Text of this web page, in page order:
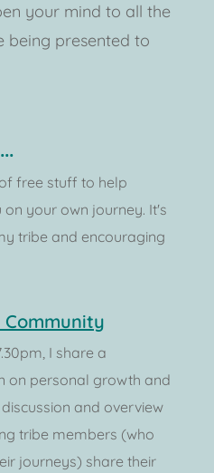
your mind to all the
being presented to
free stuff to help
your own journey. It's
tribe and encouraging
Community
I share a
on personal growth and
and overview
tribe members (who
journeys) share their